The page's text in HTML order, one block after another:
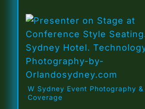
W Sydney Event Photography
Coverage